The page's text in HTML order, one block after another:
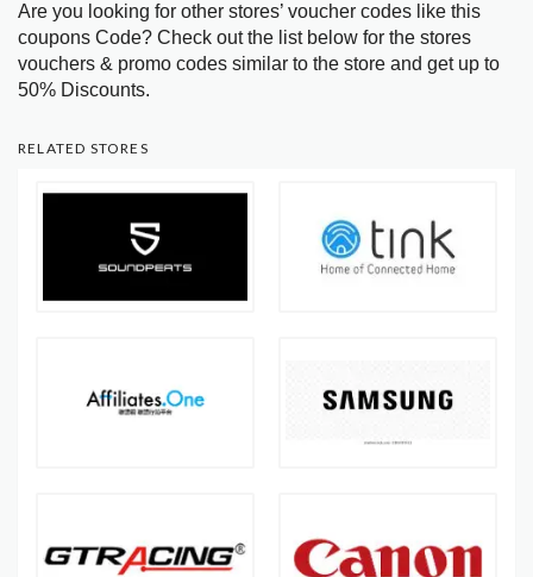
Are you looking for other stores’ voucher codes like this
coupons Code? Check out the list below for the stores
vouchers & promo codes similar to the store and get up to
50% Discounts.
RELATED STORES